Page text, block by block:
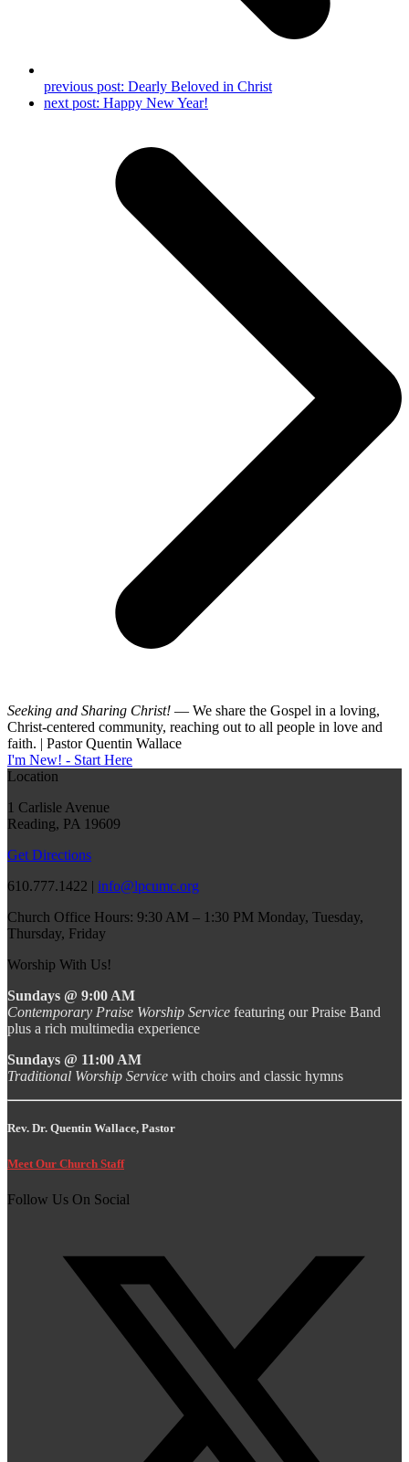
previous post: Dearly Beloved in Christ
next post: Happy New Year!
Seeking and Sharing Christ! — We share the Gospel in a loving,
Christ-centered community, reaching out to all people in love and
faith. | Pastor Quentin Wallace
I'm New! - Start Here
Location
1 Carlisle Avenue
Reading, PA 19609
Get Directions
610.777.1422 | info@lpcumc.org
Church Office Hours: 9:30 AM – 1:30 PM Monday, Tuesday,
Thursday, Friday
Worship With Us!
Sundays @ 9:00 AM
Contemporary Praise Worship Service featuring our Praise Band
plus a rich multimedia experience
Sundays @ 11:00 AM
Traditional Worship Service with choirs and classic hymns
Rev. Dr. Quentin Wallace, Pastor
Meet Our Church Staff
Follow Us On Social